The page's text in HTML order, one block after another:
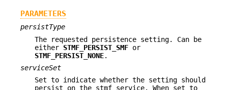
PARAMETERS
persistType
The requested persistence setting. Can be
either STMF_PERSIST_SMF or
STMF_PERSIST_NONE.
serviceSet
Set to indicate whether the setting should
persist on the stmf service. When set to